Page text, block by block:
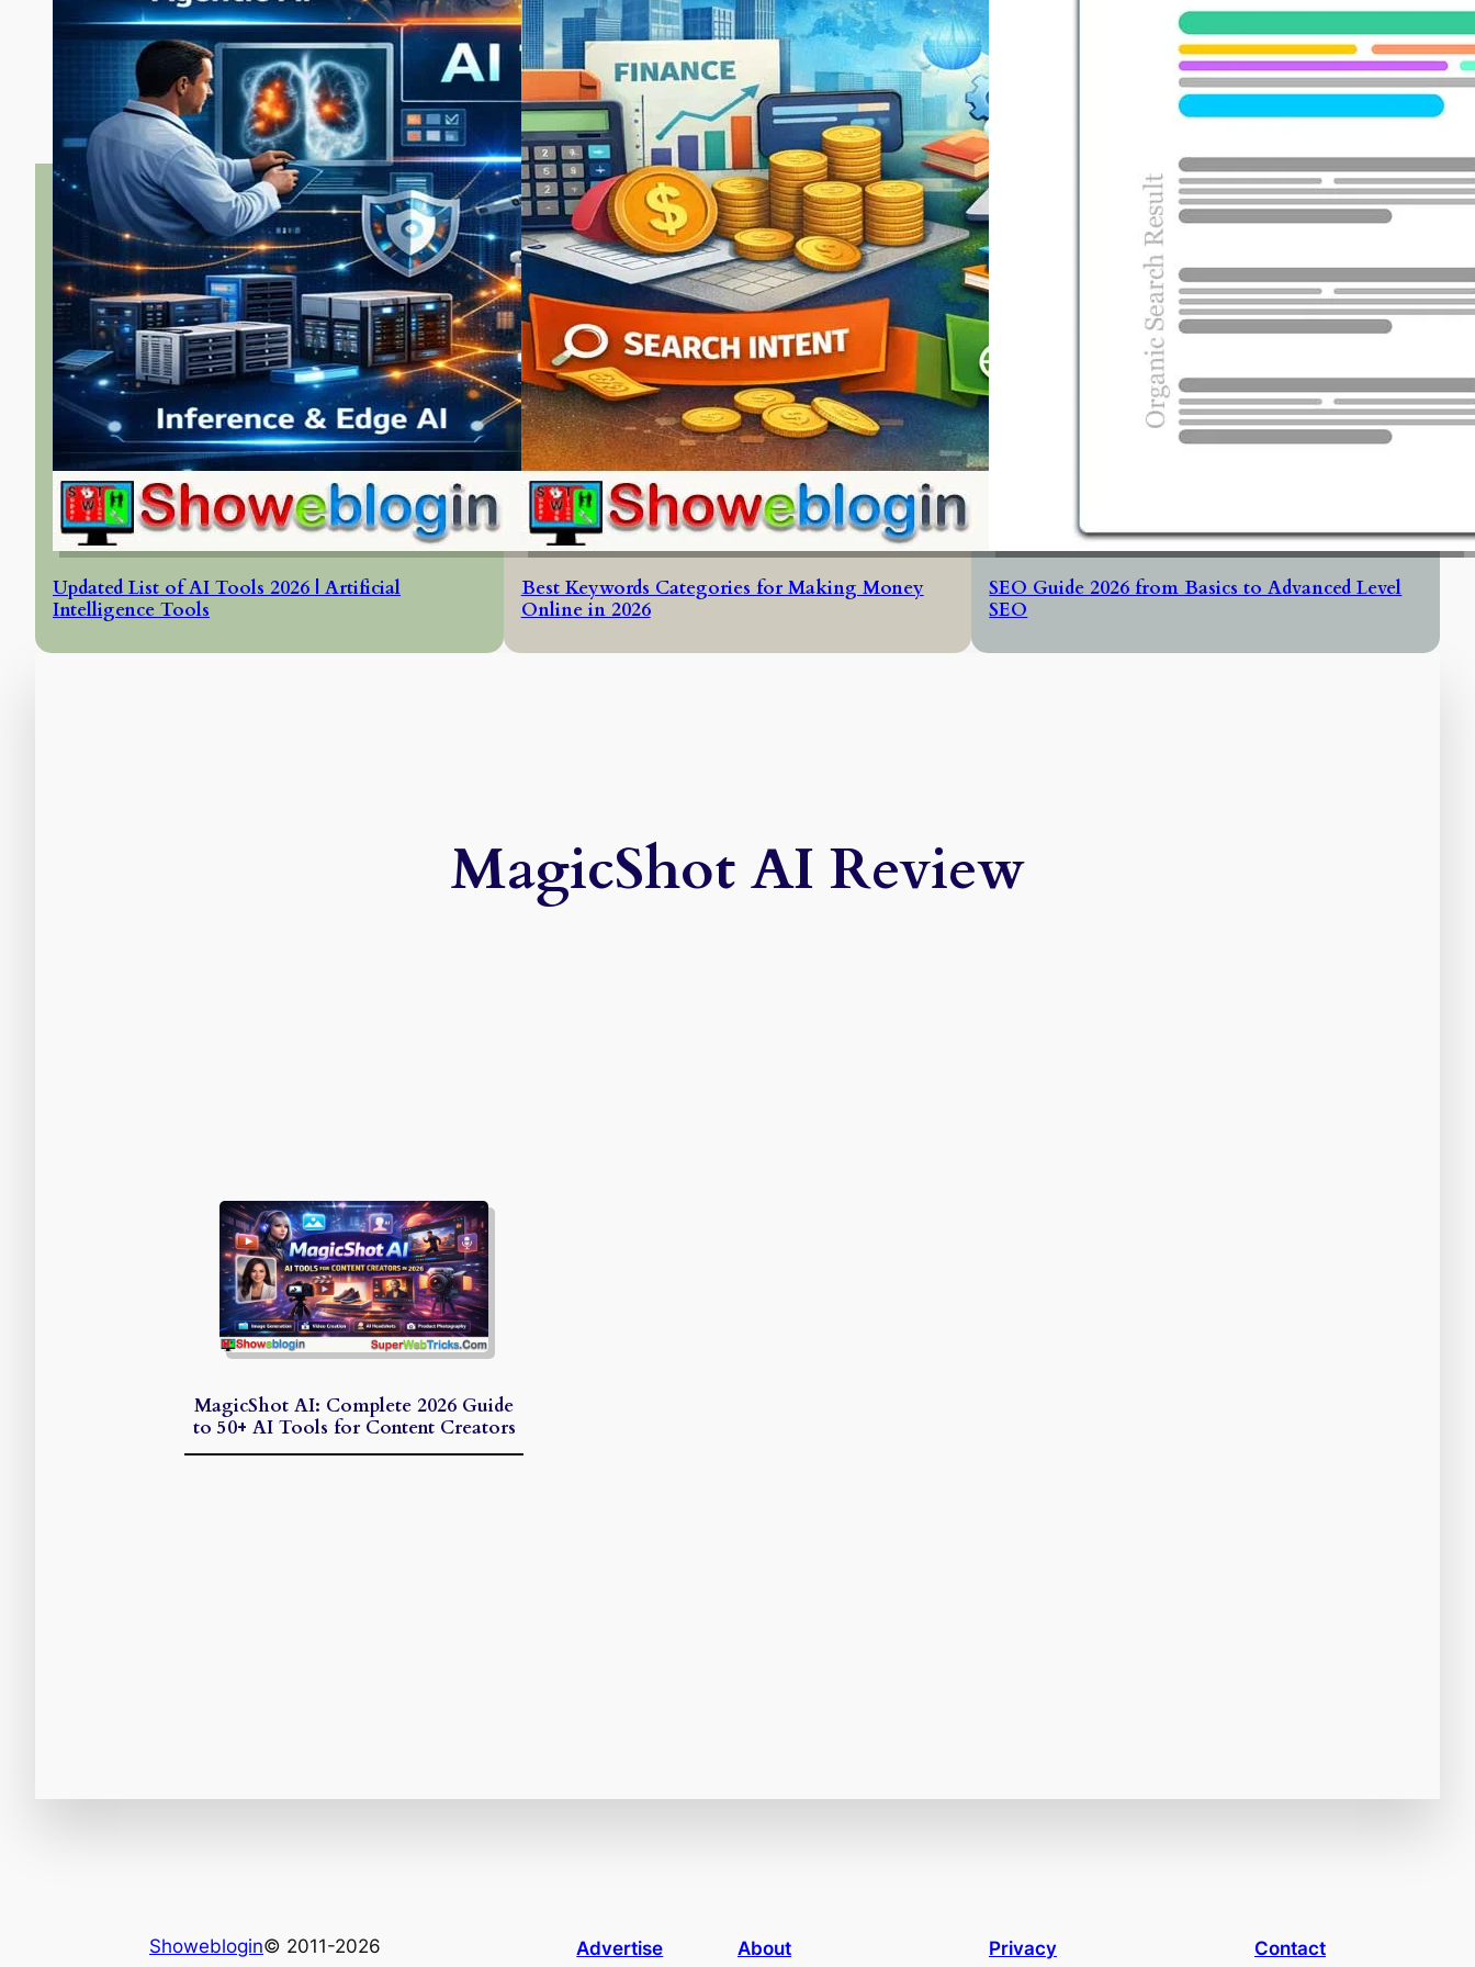
Updated List of AI Tools 2026 | Artificial
Intelligence Tools
Best Keywords Categories for Making Money
Online in 2026
SEO Guide 2026 from Basics to Advanced Level
SEO
MagicShot AI Review
MagicShot AI: Complete 2026 Guide
to 50+ AI Tools for Content Creators
Showeblogin© 2011-2026 Advertise About Privacy Contact